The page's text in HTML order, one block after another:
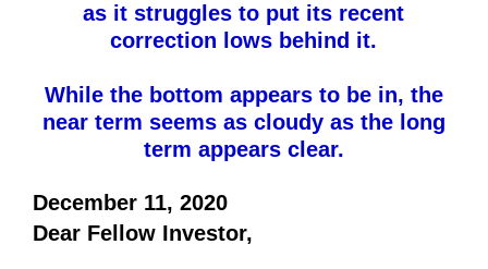
as it struggles to put its recent
correction lows behind it.
While the bottom appears to be in, the
near term seems as cloudy as the long
term appears clear.
December 11, 2020
Dear Fellow Investor,